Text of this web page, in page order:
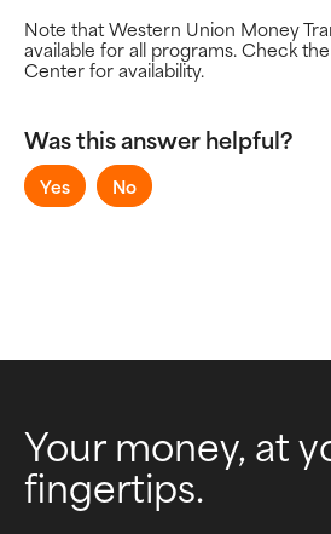
Using your Card
Adding Money
Spending Money
Virtual Accounts
Note that Western Union Money
available for all programs. Check
Center for availability.
Was this answer helpful?
Yes No
Your money, at
fingertips.